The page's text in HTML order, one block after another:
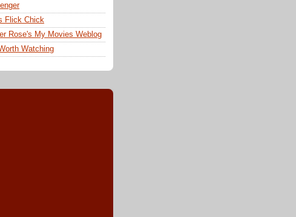
Flick Chick
Rose's My Movies Weblog
Watching